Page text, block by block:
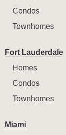
Condos
Townhomes
Fort Lauderdale
Homes
Condos
Townhomes
Miami